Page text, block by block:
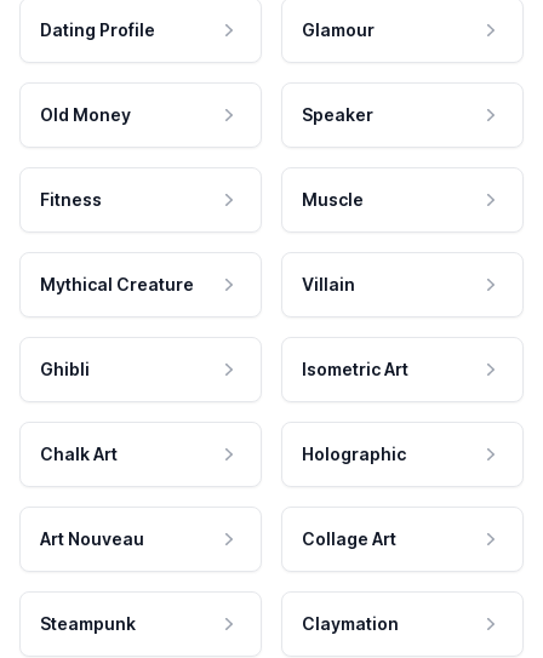
Dating Profile Glamour
Old Money Speaker
Fitness Muscle
Mythical Creature Villain
Ghibli Isometric Art
Chalk Art Holographic
Art Nouveau Collage Art
Steampunk Claymation